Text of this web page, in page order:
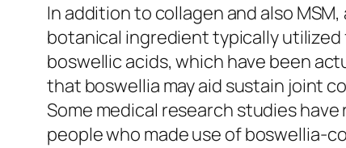
In addition to collagen and also
botanical ingredient typically utilized
boswellic acids, which have been
that boswellia may aid sustain joint
Some medical research studies
people who made use of boswellia-